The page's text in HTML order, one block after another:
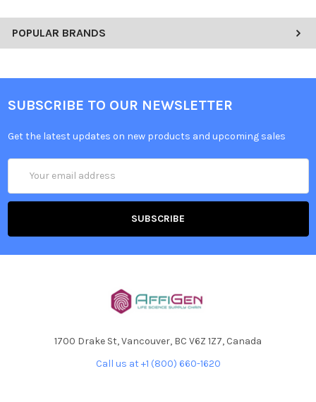
POPULAR BRANDS
SUBSCRIBE TO OUR NEWSLETTER
Get the latest updates on new products and upcoming sales
Address
1700 Drake St, Vancouver, BC V6Z 1Z7, Canada
Call us at +1 (800) 660-1620